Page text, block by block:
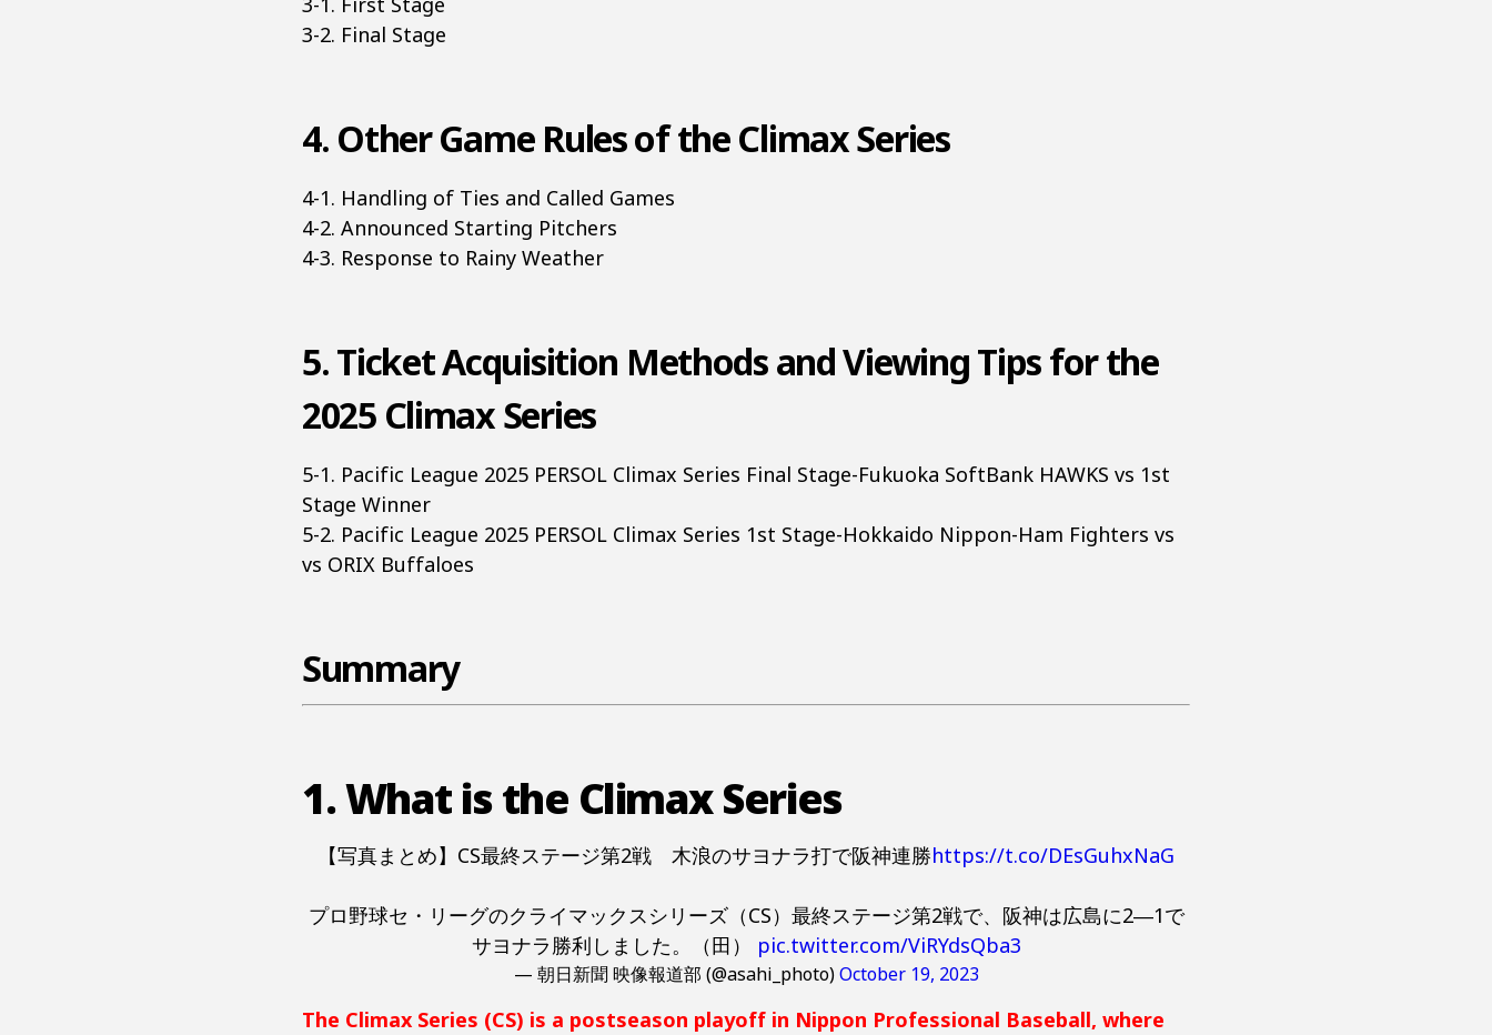
3-2. Final Stage
4. Other Game Rules of the Climax Series
4-1. Handling of Ties and Called Games
4-2. Announced Starting Pitchers
4-3. Response to Rainy Weather
5. Ticket Acquisition Methods and Viewing Tips for the
2025 Climax Series
5-1. Pacific League 2025 PERSOL Climax Series Final Stage-Fukuoka SoftBank HAWKS vs 1st
Stage Winner
5-2. Pacific League 2025 PERSOL Climax Series 1st Stage-Hokkaido Nippon-Ham Fighters vs
vs ORIX Buffaloes
Summary
1. What is the Climax Series
【写真まとめ】CS最終ステージ第2戦 木浪のサヨナラ打で阪神連勝https://t.co/DEsGuhxNaG
プロ野球セ・リーグのクライマックスシリーズ（CS）最終ステージ第2戦で、阪神は広島に2―1で
サヨナラ勝利しました。（田）
pic.twitter.com/ViRYdsQba3
— 朝日新聞 映像報道部 (@asahi_photo)October 19, 2023
The Climax Series (CS) is a postseason playoff in Nippon Professional Baseball, where